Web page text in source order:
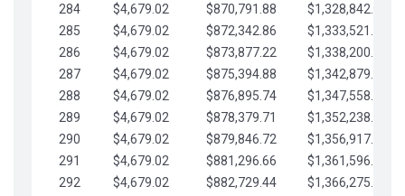
284
$4,679.02 $870,791.88
$1,328,842.88
285
$4,679.02 $872,342.86
$1,333,521.91
286
$4,679.02 $873,877.22
$1,338,200.93
287
$4,679.02 $875,394.88
$1,342,879.96
288
$4,679.02 $876,895.74
$1,347,558.98
289
$4,679.02 $878,379.71
$1,352,238.01
290
$4,679.02 $879,846.72
$1,356,917.03
291
$4,679.02 $881,296.66
$1,361,596.05
292
$4,679.02 $882,729.44
$1,366,275.08